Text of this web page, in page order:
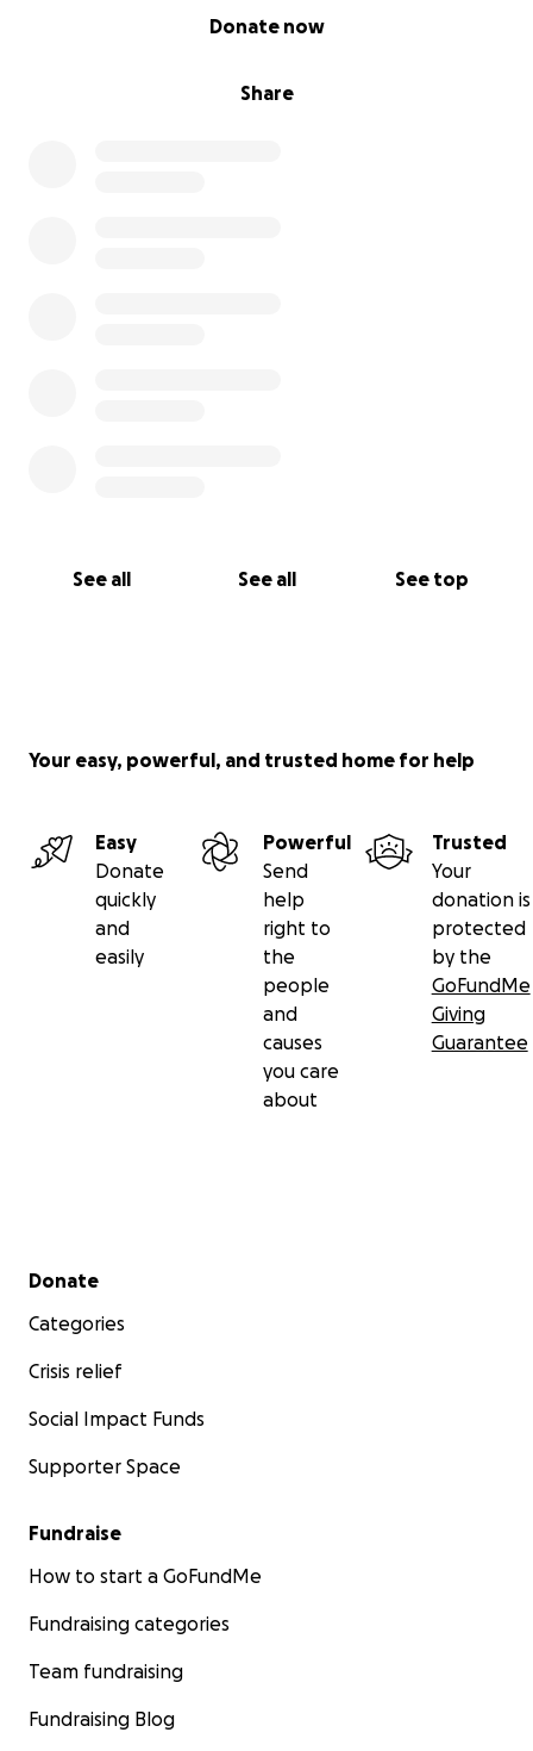
Share
Donate now
See all See all See top
Your easy, powerful, and trusted home for help
Easy
Donate
quickly
and
easily
Powerful
Send
help
right to
the
people
and
causes
you care
about
Trusted
Your
donation is
protected
by the
GoFundMe
Giving
Guarantee
Secondary menu
Donate
Categories
Crisis relief
Social Impact Funds
Supporter Space
Fundraise
How to start a GoFundMe
Fundraising categories
Team fundraising
Fundraising Blog